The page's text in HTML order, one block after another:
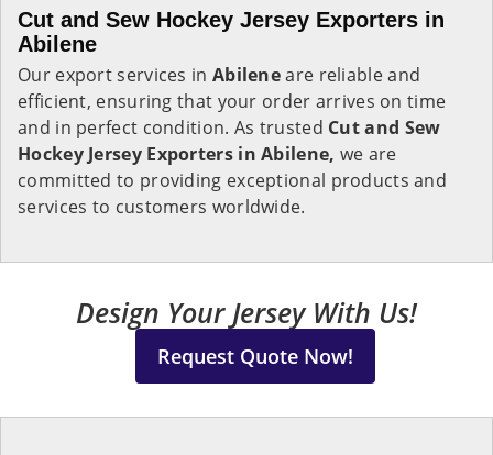
Cut and Sew Hockey Jersey Exporters in
Abilene
Our export services in Abileneare reliable and
efficient, ensuring that your order arrives on time
and in perfect condition. As trusted Cut and Sew
Hockey Jersey Exporters in Abilene, we are
committed to providing exceptional products and
services to customers worldwide.
Design Your Jersey With Us!
Request Quote Now!